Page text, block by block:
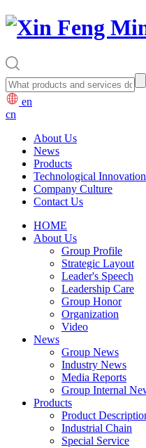
en
cn
About Us
News
Products
Technological Innovation
Company Culture
Contact Us
HOME
About Us
Group Profile
Strategic Layout
Leader's Speech
Leadership Care
Group Honor
Organization
Video
News
Group News
Industry News
Media Reports
Group Internal
Products
Product
Industrial Chain
Special Service